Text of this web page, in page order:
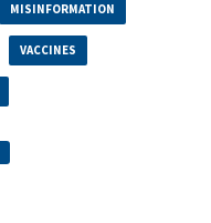
MISINFORMATION
VACCINES